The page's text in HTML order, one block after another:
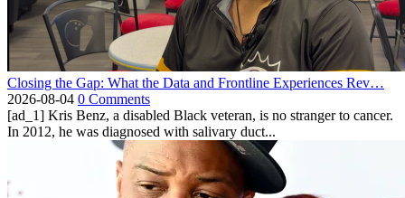
Closing the Gap: What the Data and Frontline Experiences Rev…
2026-08-04 0 Comments
[ad_1] Kris Benz, a disabled Black veteran, is no stranger to cancer.
In 2012, he was diagnosed with salivary duct...